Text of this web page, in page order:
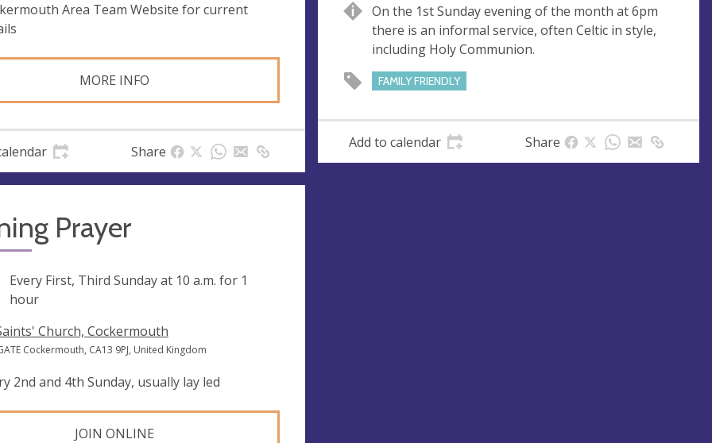
Area Team Website for current
MORE INFO
Share
Prayer
Every First, Third Sunday at 10 a.m. for 1
hour
Church, Cockermouth
Cockermouth, CA13 9PJ, United Kingdom
2nd and 4th Sunday, usually lay led
JOIN ONLINE
u
e
d
r
e
s
s
On the 1st Sunday evening of the month at 6pm
there is an informal service, often Celtic in style,
including Holy Communion.
FAMILY FRIENDLY
Add to calendar Share